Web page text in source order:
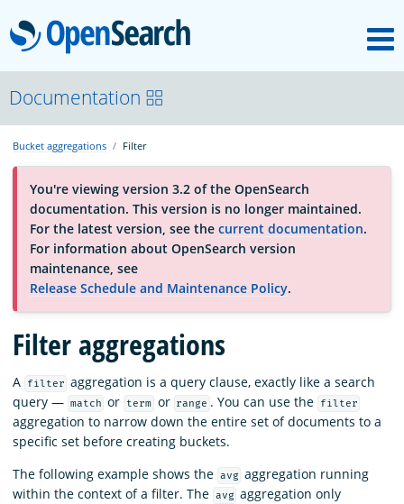
OpenSearch
About
Platform
Community
Documentation
Blog
Download
Documentation
Bucket aggregations Filter
You're viewing version 3.2 of the OpenSearch
documentation. This version is no longer maintained.
For the latest version, see the current documentation.
For information about OpenSearch version
maintenance, see
Release Schedule and Maintenance Policy.
Filter aggregations
A filter aggregation is a query clause, exactly like a search
query — match or term or range . You can use the filter
aggregation to narrow down the entire set of documents to a
specific set before creating buckets.
The following example shows the avg aggregation running
within the context of a filter. The avg aggregation only